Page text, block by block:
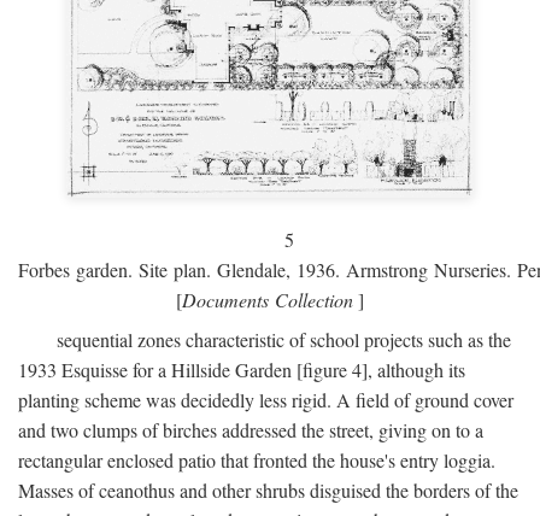
5
Forbes garden. Site plan. Glendale, 1936. Armstrong Nurseries.
[Documents Collection]
sequential zones characteristic of school projects such as the
1933 Esquisse for a Hillside Garden [figure 4], although its
planting scheme was decidedly less rigid. A field of ground cover
and two clumps of birches addressed the street, giving on to a
rectangular enclosed patio that fronted the house's entry loggia.
Masses of ceanothus and other shrubs disguised the borders of the